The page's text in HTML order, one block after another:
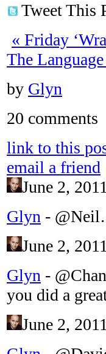
Tweet This
« Friday
The
by Glyn
20 comments
link to this
email a friend
June 2,
Glyn -
June 2,
Glyn -
you did a
June 2,